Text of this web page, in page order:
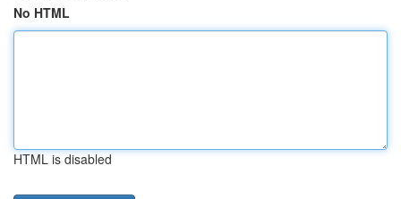
No HTML
HTML is disabled